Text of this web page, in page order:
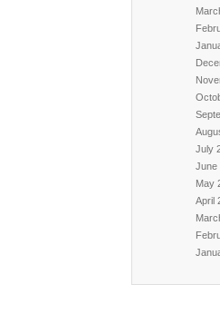
July
June
May
April